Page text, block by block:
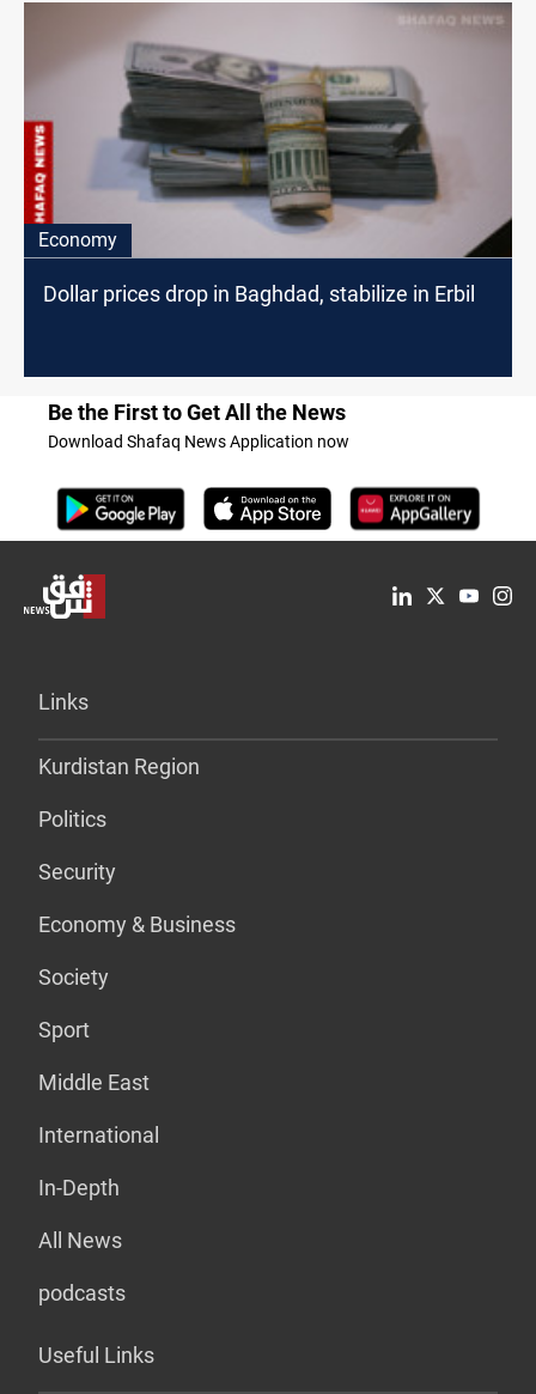
Economy
Dollar prices drop in Baghdad, stabilize in Erbil
Be the First to Get All the News
Download Shafaq News Application now
Links
Kurdistan Region
Politics
Security
Economy & Business
Society
Sport
Middle East
International
In-Depth
All News
podcasts
Useful Links